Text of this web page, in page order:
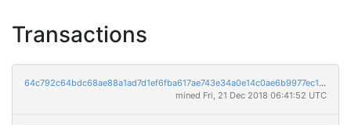
Transactions
64c792c64bdc68ae88a1ad7d1ef6fba617ae743e34a0e14c0ae6b9977ec1d206
mined Fri, 21 Dec 2018 06:41:52 UTC